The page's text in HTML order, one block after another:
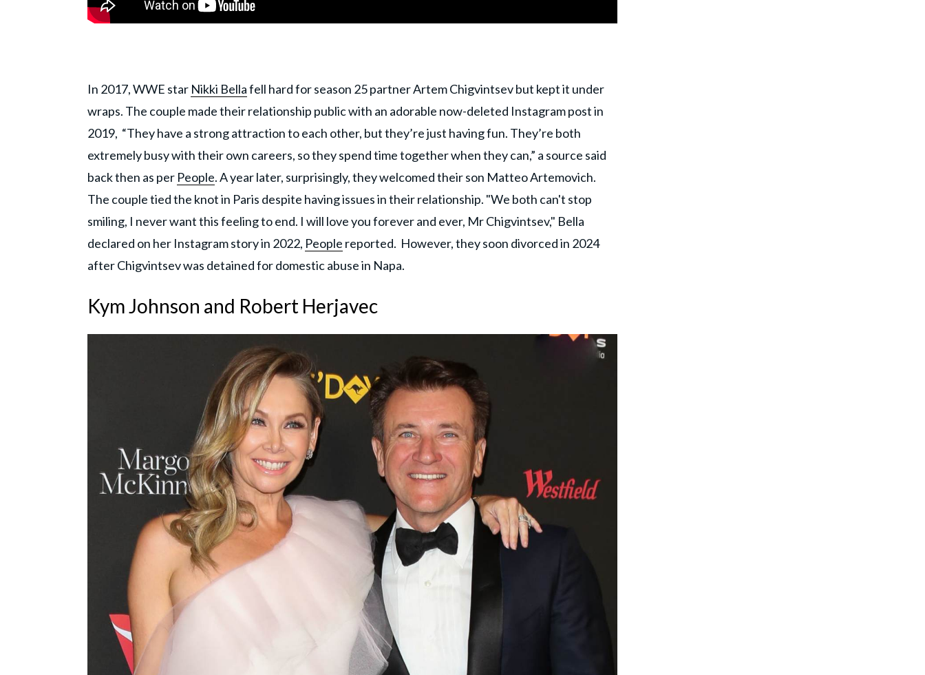
In 2017, WWE star Nikki Bellafell hard for season 25 partner Artem Chigvintsev but kept it under
wraps. The couple made their relationship public with an adorable now-deleted Instagram post in
2019, “They have a strong attraction to each other, but they’re just having fun. They’re both
extremely busy with their own careers, so they spend time together when they can,” a source said
back then as per People. A year later, surprisingly, they welcomed their son Matteo Artemovich.
The couple tied the knot in Paris despite having issues in their relationship. "We both can't stop
smiling, I never want this feeling to end. I will love you forever and ever, Mr Chigvintsev," Bella
declared on her Instagram story in 2022, People reported. However, they soon divorced in 2024
after Chigvintsev was detained for domestic abuse in Napa.
Kym Johnson and Robert Herjavec